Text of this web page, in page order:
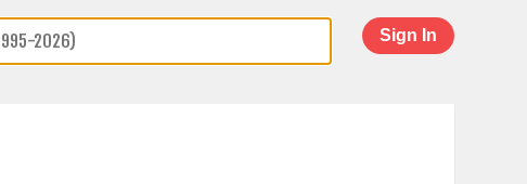
Sign In